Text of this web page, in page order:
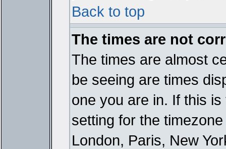
Back to top
The times are not
The times are almost
be seeing are times
one you are in. If this
setting for the
London, Paris, New